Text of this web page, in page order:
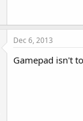
Dec 6, 2013
Gamepad isn't